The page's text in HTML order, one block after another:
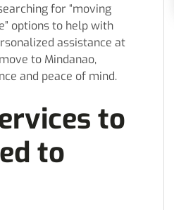
for “moving
options to help with
assistance at
to Mindanao,
and peace of mind.
to
to